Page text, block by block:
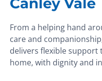
From a helping hand
care and
delivers flexible support
home, with dignity and